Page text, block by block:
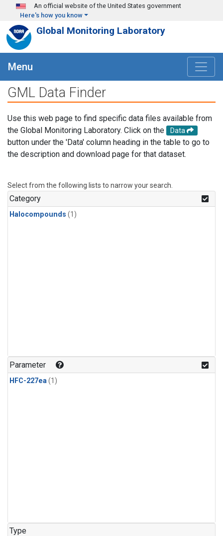
Skip to main content
An official website of the United States government
Here's how you know
Global Monitoring Laboratory
Menu
GML Data Finder
Use this web page to find specific data files available from
the Global Monitoring Laboratory. Click on the
Data
button under the 'Data' column heading in the table to go to
the description and download page for that dataset.
Select from the following lists to narrow your search.
Category
Halocompounds (1)
Parameter
HFC-227ea(1)
Type